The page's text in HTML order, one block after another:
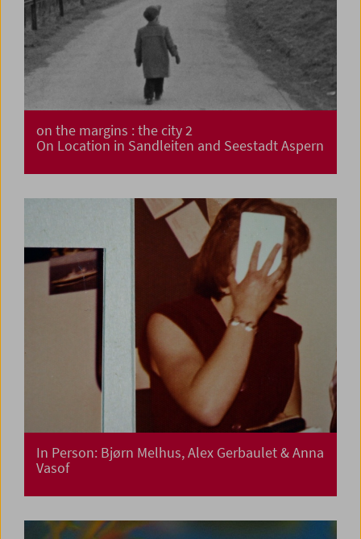
on the margins : the city 2
On Location in Sandleiten and Seestadt Aspern
In Person: Bjørn Melhus, Alex Gerbaulet & Anna
Vasof